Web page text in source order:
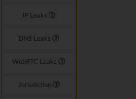
IP Leaks
DNS Leaks
WebRTC Leaks
Jurisdiction